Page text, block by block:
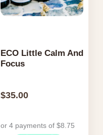
page
ECO Little Calm And
Focus
$35.00